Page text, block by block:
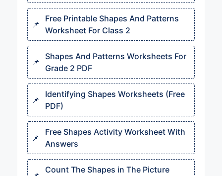
Free Printable Shapes And Patterns
Worksheet For Class 2
Shapes And Patterns Worksheets For
Grade 2 PDF
Identifying Shapes Worksheets (Free
PDF)
Free Shapes Activity Worksheet With
Answers
Count The Shapes in The Picture